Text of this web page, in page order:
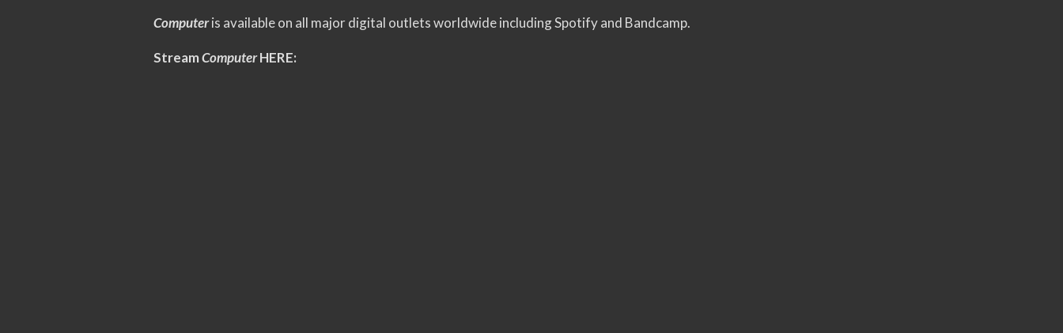
Computeris available on all major digital outlets worldwide including Spotify and Bandcamp.
StreamComputerHERE: